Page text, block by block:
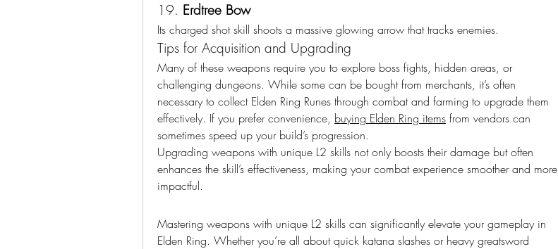
19. Erdtree Bow
Its charged shot skill shoots a massive glowing arrow that tracks enemies.
Tips for Acquisition and Upgrading
Many of these weapons require you to explore boss fights, hidden areas, or
challenging dungeons. While some can be bought from merchants, it’s often
necessary to collect Elden Ring Runes through combat and farming to upgrade them
effectively. If you prefer convenience, buying Elden Ring items from vendors can
sometimes speed up your build’s progression.
Upgrading weapons with unique L2 skills not only boosts their damage but often
enhances the skill’s effectiveness, making your combat experience smoother and more
impactful.
Mastering weapons with unique L2 skills can significantly elevate your gameplay in
Elden Ring. Whether you’re all about quick katana slashes or heavy greatsword